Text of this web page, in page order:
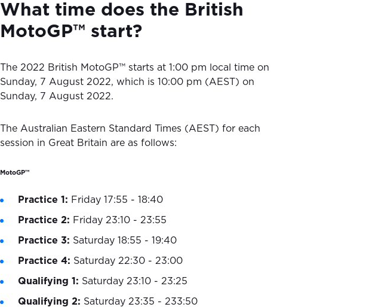
What time does the British
MotoGP™ start?
The 2022 British MotoGP™ starts at 1:00 pm local time on
Sunday, 7 August 2022, which is 10:00 pm (AEST) on
Sunday, 7 August 2022.
The Australian Eastern Standard Times (AEST) for each
session in Great Britain are as follows:
MotoGP™
Practice 1: Friday 17:55 - 18:40
Practice 2: Friday 23:10 - 23:55
Practice 3: Saturday 18:55 - 19:40
Practice 4: Saturday 22:30 - 23:00
Qualifying 1: Saturday 23:10 - 23:25
Qualifying 2: Saturday 23:35 - 233:50